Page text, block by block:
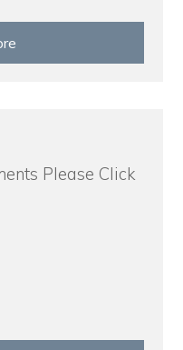
Please Click